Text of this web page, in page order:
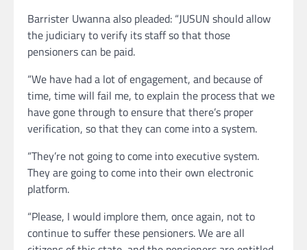
Barrister Uwanna also pleaded: “JUSUN should allow
the judiciary to verify its staff so that those
pensioners can be paid.
“We have had a lot of engagement, and because of
time, time will fail me, to explain the process that we
have gone through to ensure that there’s proper
verification, so that they can come into a system.
“They’re not going to come into executive system.
They are going to come into their own electronic
platform.
“Please, I would implore them, once again, not to
continue to suffer these pensioners. We are all